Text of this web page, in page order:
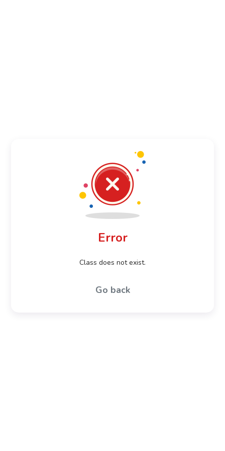
Error
Class does not exist.
Go back